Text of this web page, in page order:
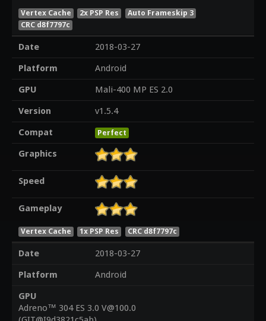
Vertex Cache 2x PSP Res
Auto Frameskip 3
CRC d8f7797c
Date
2018-03-27
Platform
Android
GPU
Mali-400 MP ES 2.0
Version
v1.5.4
Compat
Perfect
Graphics
Speed
Gameplay
Vertex Cache 1x PSP Res CRC d8f7797c
Date
2018-03-27
Platform
Android
GPU
Adreno™ 304 ES 3.0 V@100.0